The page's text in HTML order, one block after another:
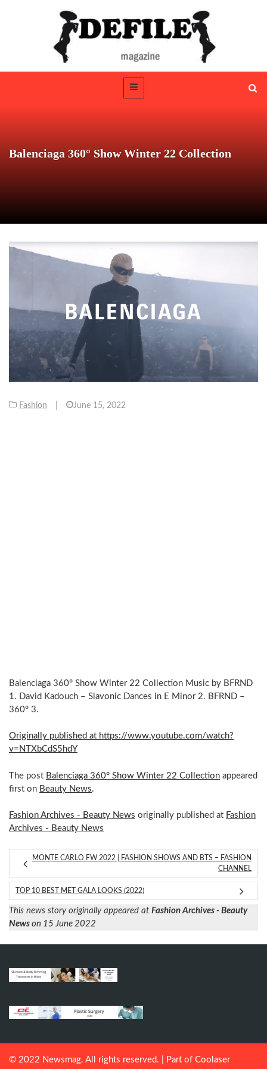
Balenciaga 360° Show Winter 22 Collection
Fashion June 15, 2022
Balenciaga 360° Show Winter 22 Collection Music by BFRND
1. David Kadouch – Slavonic Dances in E Minor 2. BFRND –
360° 3.
Originally published at https://www.youtube.com/watch?
v=NTXbCdS5hdY
The post Balenciaga 360° Show Winter 22 Collection appeared
first on Beauty News.
Fashion Archives - Beauty News originally published at Fashion
Archives - Beauty News
MONTE CARLO FW 2022 | FASHION SHOWS AND BTS – FASHION
CHANNEL
TOP 10 BEST MET GALA LOOKS (2022)
This news story originally appeared at Fashion Archives - Beauty
News on 15 June 2022
© 2022 Newsmag. All rights reserved. | Part of Coolaser